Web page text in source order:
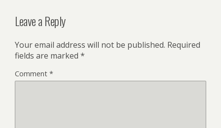
Leave a Reply
Your email address will not be published. Required
fields are marked *
Comment *